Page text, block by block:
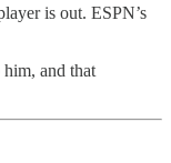
is out. ESPN’s
and that